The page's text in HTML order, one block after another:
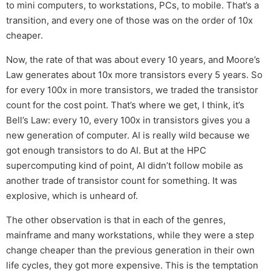
to mini computers, to workstations, PCs, to mobile. That’s a
transition, and every one of those was on the order of 10x
cheaper.
Now, the rate of that was about every 10 years, and Moore’s
Law generates about 10x more transistors every 5 years. So
for every 100x in more transistors, we traded the transistor
count for the cost point. That’s where we get, I think, it’s
Bell’s Law: every 10, every 100x in transistors gives you a
new generation of computer. AI is really wild because we
got enough transistors to do AI. But at the HPC
supercomputing kind of point, AI didn’t follow mobile as
another trade of transistor count for something. It was
explosive, which is unheard of.
The other observation is that in each of the genres,
mainframe and many workstations, while they were a step
change cheaper than the previous generation in their own
life cycles, they got more expensive. This is the temptation